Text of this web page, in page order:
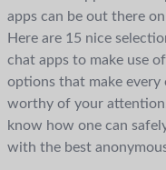
apps can be out there
Here are 15 nice
chat apps to make use
options that make
worthy of your
know how one can
with the best